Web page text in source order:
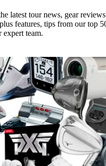
latest tour news, gear
features, tips from our top
expert team.